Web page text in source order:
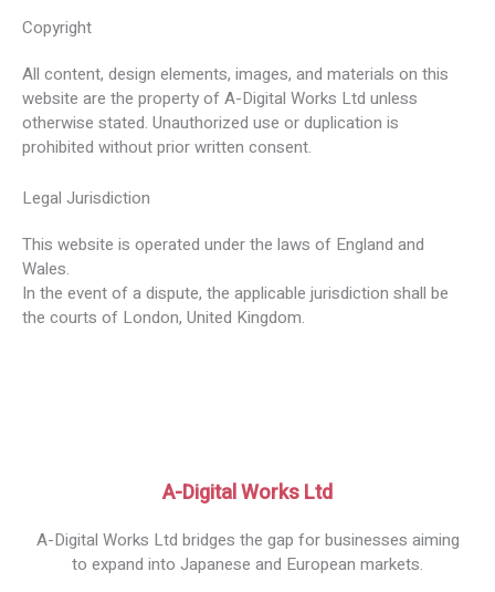
Copyright
All content, design elements, images, and materials on this
website are the property of A-Digital Works Ltd unless
otherwise stated. Unauthorized use or duplication is
prohibited without prior written consent.
Legal Jurisdiction
This website is operated under the laws of England and
Wales.
In the event of a dispute, the applicable jurisdiction shall be
the courts of London, United Kingdom.
A-Digital Works Ltd
A-Digital Works Ltd bridges the gap for businesses aiming
to expand into Japanese and European markets.